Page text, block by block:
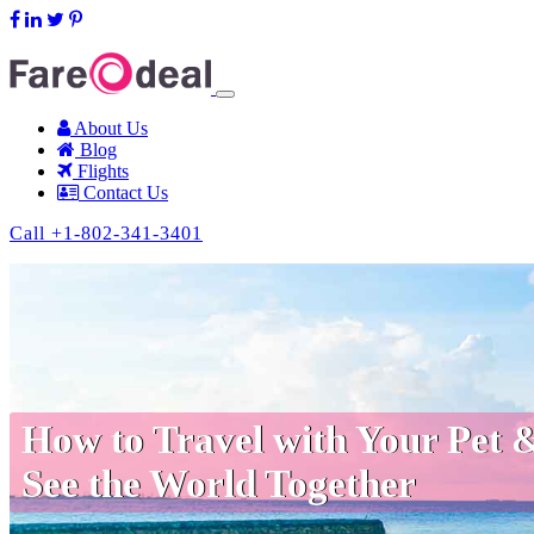
About Us
Blog
Flights
Contact Us
Call +1-802-341-3401
How to Travel with Your Pet
See the World Together